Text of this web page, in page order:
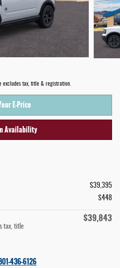
excludes tax, title & registration.
E-Price
Availability
$39,395
$448
tax, title
$39,843
436-6126